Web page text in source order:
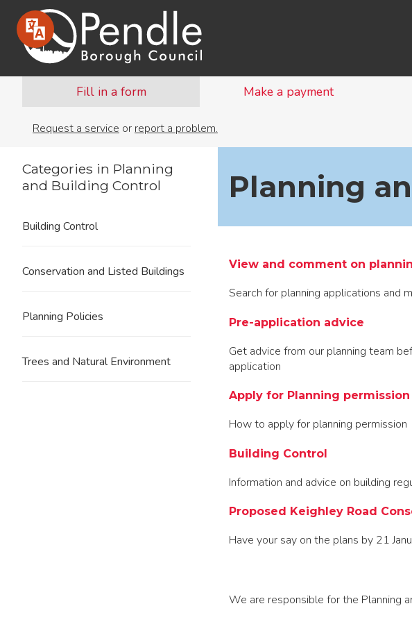
Fill in a form Make a payment
Request a service or report a problem.
Planning
View and comment on
Search for planning applications and
Pre-application advice
Get advice from our planning team
application
Apply for Planning permission
How to apply for planning permission
Building Control
Information and advice on building
Proposed Keighley Road
Have your say on the plans by 21
We are responsible for the Planning
Categories in Planning
and Building Control
Building Control
Conservation and Listed Buildings
Planning Policies
Trees and Natural Environment